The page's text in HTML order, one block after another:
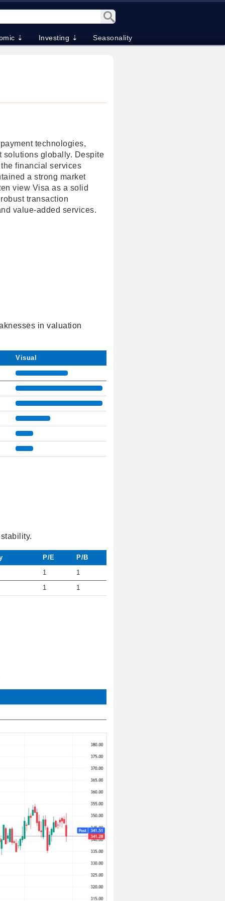
⇣ Investing ⇣ Seasonality
technologies,
solutions globally. Despite
financial services
a strong market
view Visa as a solid
transaction
value-added services.
in valuation
Visual
P/E P/B
1 1
1 1